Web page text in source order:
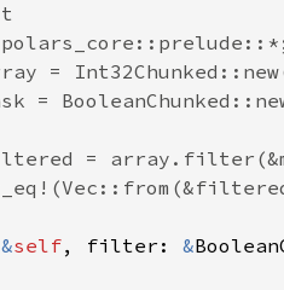
&self, filter: &